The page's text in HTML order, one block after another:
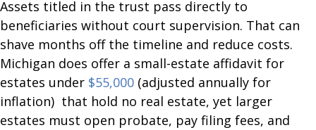
Assets titled in the trust pass directly to
beneficiaries without court supervision. That can
shave months off the timeline and reduce costs.
Michigan does offer a small-estate affidavit for
estates under $55,000 (adjusted annually for
inflation) that hold no real estate, yet larger
estates must open probate, pay filing fees, and